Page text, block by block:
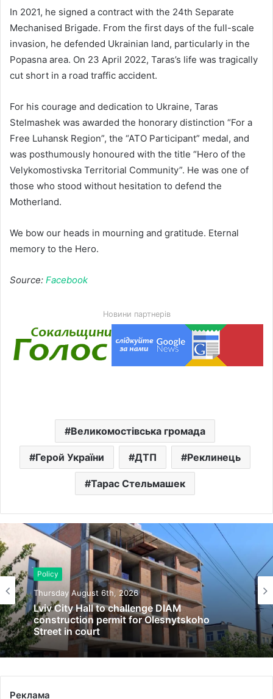
In 2021, he signed a contract with the 24th Separate
Mechanised Brigade. From the first days of the full-scale
invasion, he defended Ukrainian land, particularly in the
Popasna area. On 23 April 2022, Taras’s life was tragically
cut short in a road traffic accident.
For his courage and dedication to Ukraine, Taras
Stelmashek was awarded the honorary distinction “For a
Free Luhansk Region”, the “ATO Participant” medal, and
was posthumously honoured with the title “Hero of the
Velykomostivska Territorial Community”. He was one of
those who stood without hesitation to defend the
Motherland.
We bow our heads in mourning and gratitude. Eternal
memory to the Hero.
Source: Facebook
Новини партнерів
Великомостівська громада
Герой України ДТП Реклинець
Тарас Стельмашек
Policy
Thursday August 6th, 2026
Lviv City Hall to challenge DIAM
construction permit for Olesnytskoho
Street in court
Реклама